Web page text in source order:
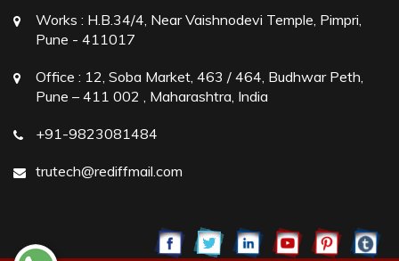
Works : H.B.34/4, Near Vaishnodevi Temple, Pimpri,
Pune - 411017
Office : 12, Soba Market, 463 / 464, Budhwar Peth,
Pune – 411 002 , Maharashtra, India
+91-9823081484
trutech@rediffmail.com